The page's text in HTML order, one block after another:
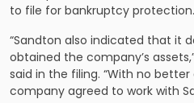
to file for bankruptcy protection.
“Sandton also indicated that it
obtained the company’s
said in the filing. “With no
company agreed to work with